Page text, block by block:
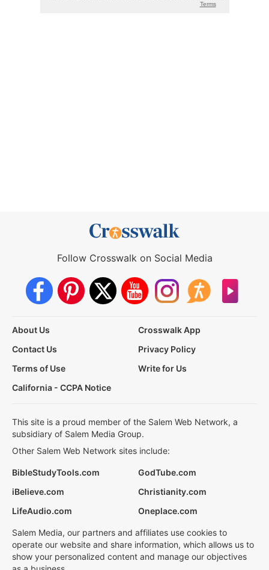
Follow Crosswalk on Social Media
About Us
Crosswalk App
Contact Us
Privacy Policy
Terms of Use
Write for Us
California - CCPA Notice
This site is a proud member of the Salem Web Network, a
subsidiary of Salem Media Group.
Other Salem Web Network sites include:
BibleStudyTools.com
GodTube.com
iBelieve.com
Christianity.com
LifeAudio.com
Oneplace.com
Salem Media, our partners and affiliates use cookies to
operate our website and share information, which allows us to
show your personalized content and manage our objectives